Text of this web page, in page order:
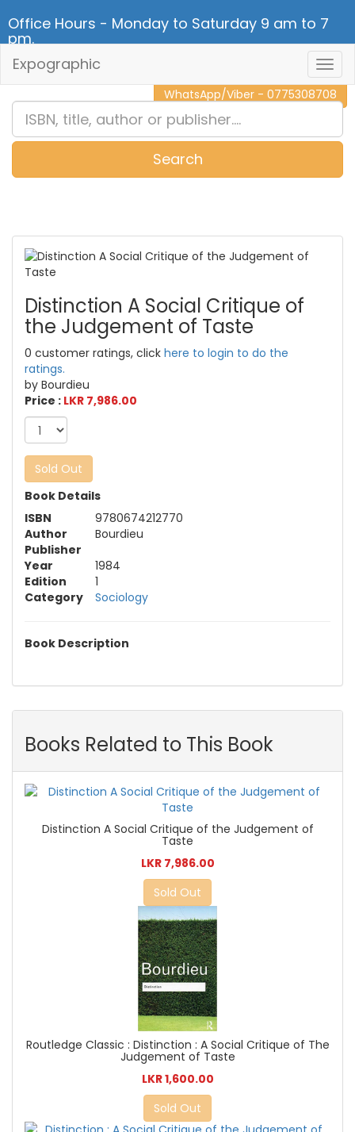
Office Hours - Monday to Saturday 9 am to 7
pm.
CALL NOW - 011 2 787 140
WhatsApp/Viber - 0775308708
Expographic
Search
Distinction A Social Critique of
the Judgement of Taste
0 customer ratings, click here to login to do the
ratings.
by Bourdieu
Price : LKR 7,986.00
Sold Out
Book Details
ISBN
9780674212770
Author
Bourdieu
Publisher
Year
1984
Edition
1
Category
Sociology
Book Description
Books Related to This Book
Distinction A Social Critique of the Judgement of
Taste
LKR 7,986.00
Sold Out
Routledge Classic : Distinction : A Social Critique of The
Judgement of Taste
LKR 1,600.00
Sold Out